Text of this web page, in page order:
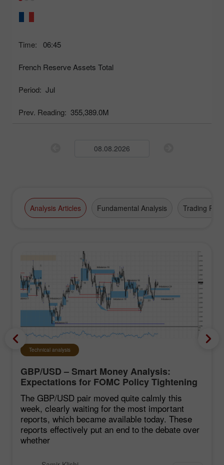
Time: 06:45
French Reserve Assets Total
Period: Jul
Prev. Reading: 355,389.0M
Analysis Articles Fundamental Analysis Trading Plan
Technical analysis
GBP/USD – Smart Money Analysis:
Expectations for FOMC Policy Tightening
Remain Low
The GBP/USD pair moved quite calmly this
week, clearly waiting for the most important
reports, which became available today. These
reports effectively put an end to the debate over
whether